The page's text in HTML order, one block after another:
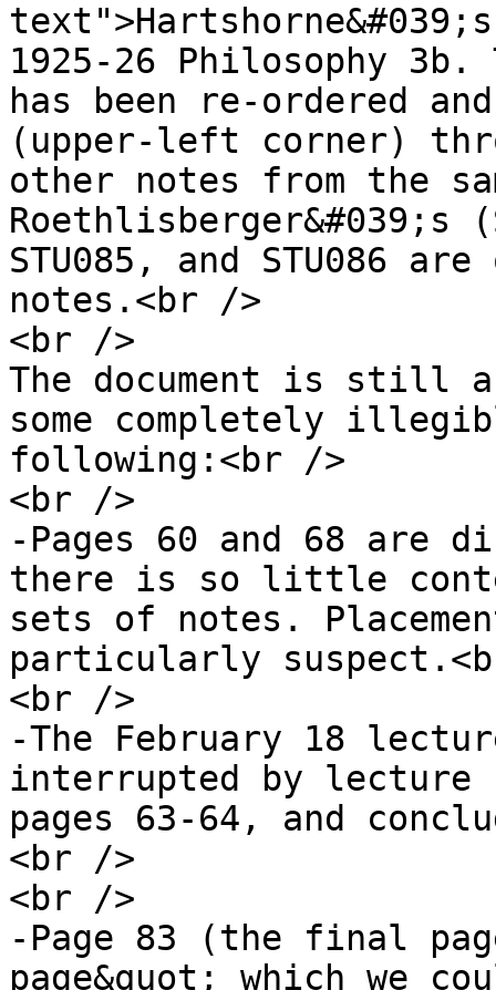
1925-26 Philosophy
has been re-ordered and
(upper-left corner)
other notes from the
Roethlisberger&#039;s
STU085, and STU086
notes.<br />
<br />
The document is still
some completely
following:<br />
<br />
-Pages 60 and 68 are
there is so little
sets of notes.
particularly
<br />
-The February 18
interrupted by lecture
pages 63-64, and
<br />
<br />
-Page 83 (the final
page&quot; which we